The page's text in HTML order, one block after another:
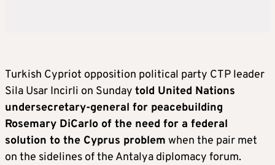
Turkish Cypriot opposition political party CTP leader
Sila Usar Incirli on Sunday told United Nations
undersecretary-general for peacebuilding
Rosemary DiCarlo of the need for a federal
solution to the Cyprus problem when the pair met
on the sidelines of the Antalya diplomacy forum.